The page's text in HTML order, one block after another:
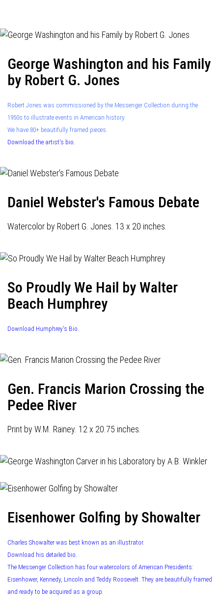
George Washington and his Family
by Robert G. Jones
Robert Jones was commissioned by the Messenger Collection during the
1950s to illustrate events in American history.
We have 80+ beautifully framed pieces.
Download the artist's bio.
Daniel Webster's Famous Debate
Watercolor by Robert G. Jones. 13 x 20 inches.
So Proudly We Hail by Walter
Beach Humphrey
Download Humphrey's Bio.
Gen. Francis Marion Crossing the
Pedee River
Print by W.M. Rainey. 12 x 20.75 inches.
Eisenhower Golfing by Showalter
Charles Showalter was best known as an illustrator.
Download his detailed bio.
The Messenger Collection has four watercolors of American Presidents:
Eisenhower, Kennedy, Lincoln and Teddy Roosevelt. They are beautifully framed
and ready to be acquired as a group.